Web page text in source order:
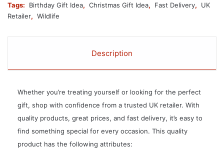
Tags:
Birthday Gift Idea, Christmas Gift Idea, Fast Delivery,
UK
Retailer, Wildlife
Description
Whether you’re treating yourself or looking for the perfect
gift, shop with confidence from a trusted UK retailer. With
quality products, great prices, and fast delivery, it’s easy to
find something special for every occasion. This quality
product has the following attributes: